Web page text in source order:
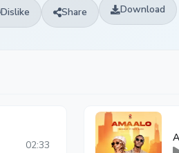
Dislike Share Download
02:33